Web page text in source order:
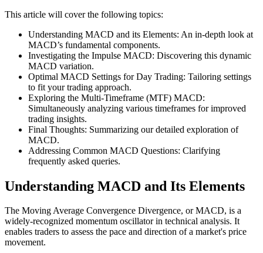
This article will cover the following topics:
Understanding MACD and its Elements: An in-depth look at
MACD’s fundamental components.
Investigating the Impulse MACD: Discovering this dynamic
MACD variation.
Optimal MACD Settings for Day Trading: Tailoring settings
to fit your trading approach.
Exploring the Multi-Timeframe (MTF) MACD:
Simultaneously analyzing various timeframes for improved
trading insights.
Final Thoughts: Summarizing our detailed exploration of
MACD.
Addressing Common MACD Questions: Clarifying
frequently asked queries.
Understanding MACD and Its Elements
The Moving Average Convergence Divergence, or MACD, is a
widely-recognized momentum oscillator in technical analysis. It
enables traders to assess the pace and direction of a market's price
movement.